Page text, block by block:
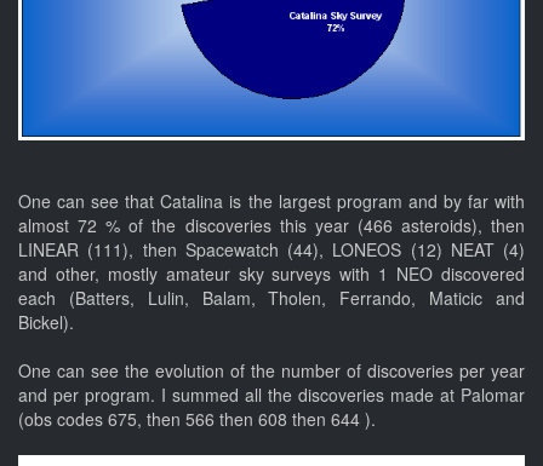
One can see that Catalina is the largest program and by far with
almost 72 % of the discoveries this year (466 asteroids), then
LINEAR (111), then Spacewatch (44), LONEOS (12) NEAT (4)
and other, mostly amateur sky surveys with 1 NEO discovered
each (Batters, Lulin, Balam, Tholen, Ferrando, Maticic and
Bickel).
One can see the evolution of the number of discoveries per year
and per program. I summed all the discoveries made at Palomar
(obs codes 675, then 566 then 608 then 644 ).